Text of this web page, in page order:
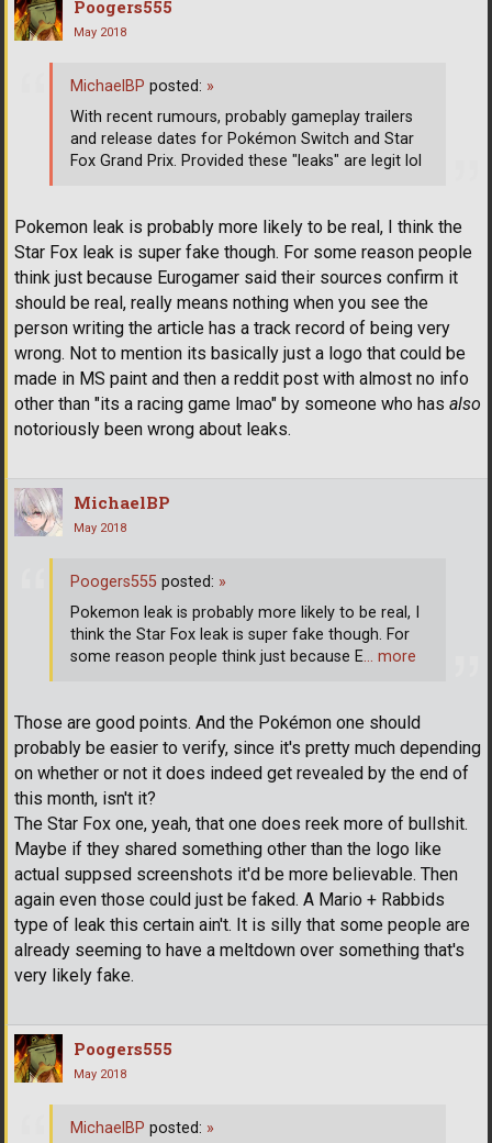
Poogers555
May 2018
Pokemon leak is probably more likely to be real, I think the
Star Fox leak is super fake though. For some reason people
think just because Eurogamer said their sources confirm it
should be real, really means nothing when you see the
person writing the article has a track record of being very
wrong. Not to mention its basically just a logo that could be
made in MS paint and then a reddit post with almost no info
other than "its a racing game lmao" by someone who has also
notoriously been wrong about leaks.
MichaelBP posted: »
With recent rumours, probably gameplay trailers
and release dates for Pokémon Switch and Star
Fox Grand Prix. Provided these "leaks" are legit lol
MichaelBP
May 2018
Those are good points. And the Pokémon one should
probably be easier to verify, since it's pretty much depending
on whether or not it does indeed get revealed by the end of
this month, isn't it?
The Star Fox one, yeah, that one does reek more of bullshit.
Maybe if they shared something other than the logo like
actual suppsed screenshots it'd be more believable. Then
again even those could just be faked. A Mario + Rabbids
type of leak this certain ain't. It is silly that some people are
already seeming to have a meltdown over something that's
very likely fake.
Poogers555 posted: »
Pokemon leak is probably more likely to be real, I
think the Star Fox leak is super fake though. For
some reason people think just because E… more
Poogers555
May 2018
MichaelBP posted: »